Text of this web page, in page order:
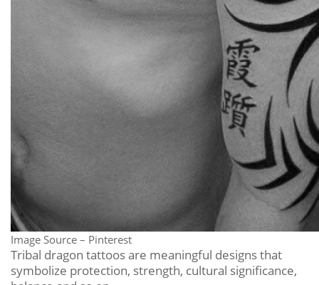
Image Source – Pinterest
Tribal dragon tattoos are meaningful designs that
symbolize protection, strength, cultural significance,